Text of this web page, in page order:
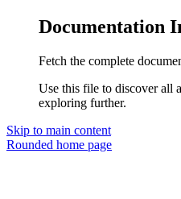
Documentation
Fetch the complete
Use this file to discover all
exploring further.
Skip to main content
Rounded home page